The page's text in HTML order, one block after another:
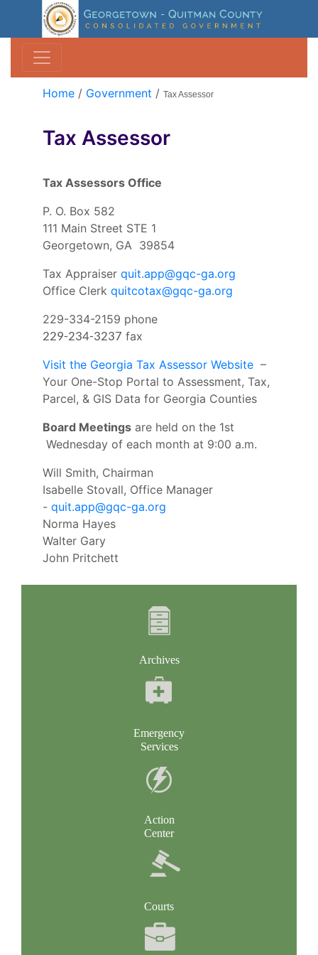
Home / Government / Tax Assessor
Tax Assessor
Tax Assessors Office
P. O. Box 582
111 Main Street STE 1
Georgetown, GA 39854
Tax Appraiser quit.app@gqc-ga.org
Office Clerk quitcotax@gqc-ga.org
229-334-2159 phone
229-234-3237 fax
Visit the Georgia Tax Assessor Website –
Your One-Stop Portal to Assessment, Tax,
Parcel, & GIS Data for Georgia Counties
Board Meetings are held on the 1st
Wednesday of each month at 9:00 a.m.
Will Smith, Chairman
Isabelle Stovall, Office Manager
- quit.app@gqc-ga.org
Norma Hayes
Walter Gary
John Pritchett
Archives
Emergency
Services
Action
Center
Courts